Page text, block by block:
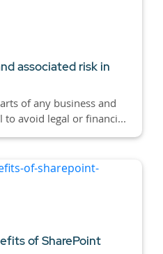
associated risk in
of any business and
to avoid legal or financi...
of SharePoint